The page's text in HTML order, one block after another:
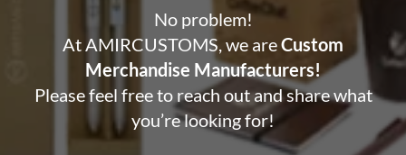
No problem!
At AMIRCUSTOMS, we areCustom
Merchandise Manufacturers!
Please feel free to reach out and share what
you’re looking for!